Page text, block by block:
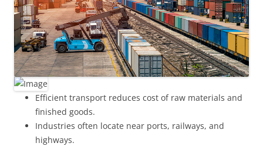
Efficient transport reduces cost of raw materials and
finished goods.
Industries often locate near ports, railways, and
highways.